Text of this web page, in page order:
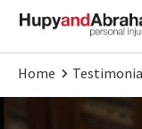
Home